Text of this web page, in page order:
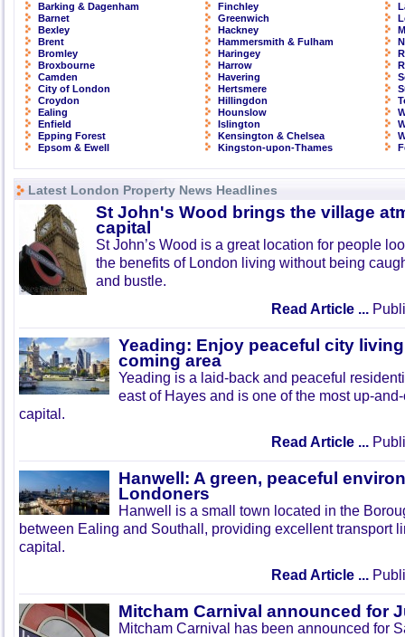
Barking & Dagenham
Barnet
Bexley
Brent
Bromley
Broxbourne
Camden
City of London
Croydon
Ealing
Enfield
Epping Forest
Epsom & Ewell
Finchley
Greenwich
Hackney
Hammersmith & Fulham
Haringey
Harrow
Havering
Hertsmere
Hillingdon
Hounslow
Islington
Kensington & Chelsea
Kingston-upon-Thames
Latest London Property News Headlines
St John's Wood brings the village
capital
St John’s Wood is a great location for people
the benefits of London living without being
and bustle.
Read Article ...
Yeading: Enjoy peaceful city
coming area
Yeading is a laid-back and peaceful
east of Hayes and is one of the most up-
capital.
Read Article ...
Hanwell: A green, peaceful
Londoners
Hanwell is a small town located in the
between Ealing and Southall, providing excellent transport
capital.
Read Article ...
Mitcham Carnival announced for
Mitcham Carnival has been announced for